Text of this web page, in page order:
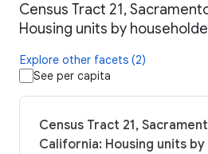
Census Tract 21,
Housing units by
Explore other facets (2)
See per capita
Census Tract 21,
California: Housing units